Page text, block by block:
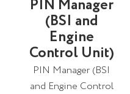
PIN Manager
(BSI and
Engine
Control Unit)
PIN Manager (BSI
and Engine Control